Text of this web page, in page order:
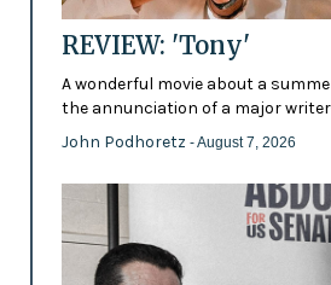
REVIEW: 'Tony'
A wonderful movie about a
the annunciation of a major
John Podhoretz - August 7, 2026